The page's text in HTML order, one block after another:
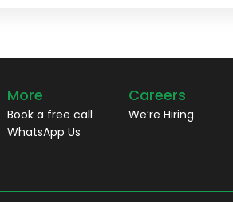
More
Book a free call
WhatsApp Us
Careers
We’re Hiring